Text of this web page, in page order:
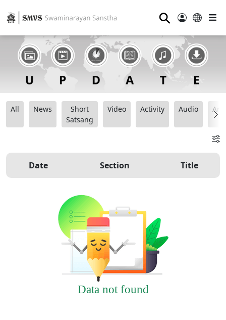
⚲
All News
Short
Satsang
Video Activity Audio
Date Section Title
Data not found